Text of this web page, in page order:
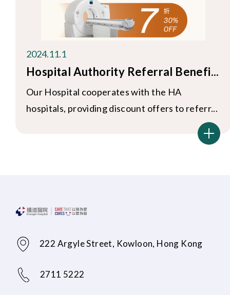
2024.11.1
Hospital Authority Referral Benefi...
Our Hospital cooperates with the HA
hospitals, providing discount offers to referr...
222 Argyle Street, Kowloon, Hong Kong
2711 5222